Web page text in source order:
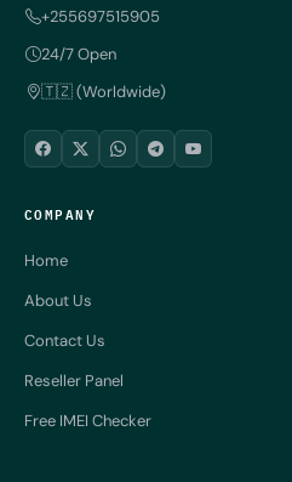
+255697515905
24/7 Open
🇹🇿 (Worldwide)
COMPANY
Home
About Us
Contact Us
Reseller Panel
Free IMEI Checker